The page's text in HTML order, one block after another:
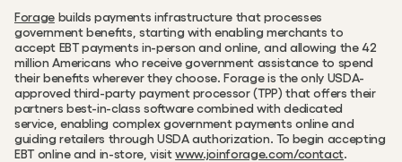
Forage builds payments infrastructure that processes
government benefits, starting with enabling merchants to
accept EBT payments in-person and online, and allowing the 42
million Americans who receive government assistance to spend
their benefits wherever they choose. Forage is the only USDA-
approved third-party payment processor (TPP) that offers their
partners best-in-class software combined with dedicated
service, enabling complex government payments online and
guiding retailers through USDA authorization. To begin accepting
EBT online and in-store, visit www.joinforage.com/contact.